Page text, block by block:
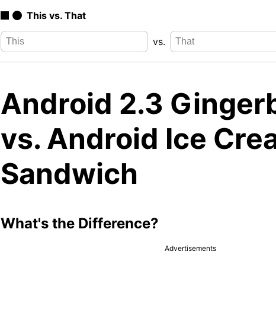
This vs. That
vs.
Android 2.3
vs. Android Ice
Sandwich
What's the Difference?
Advertisements